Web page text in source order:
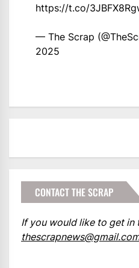
https://t.co/
— The Scrap
2025
CONTACT THE SCRAP
If you would like to get in